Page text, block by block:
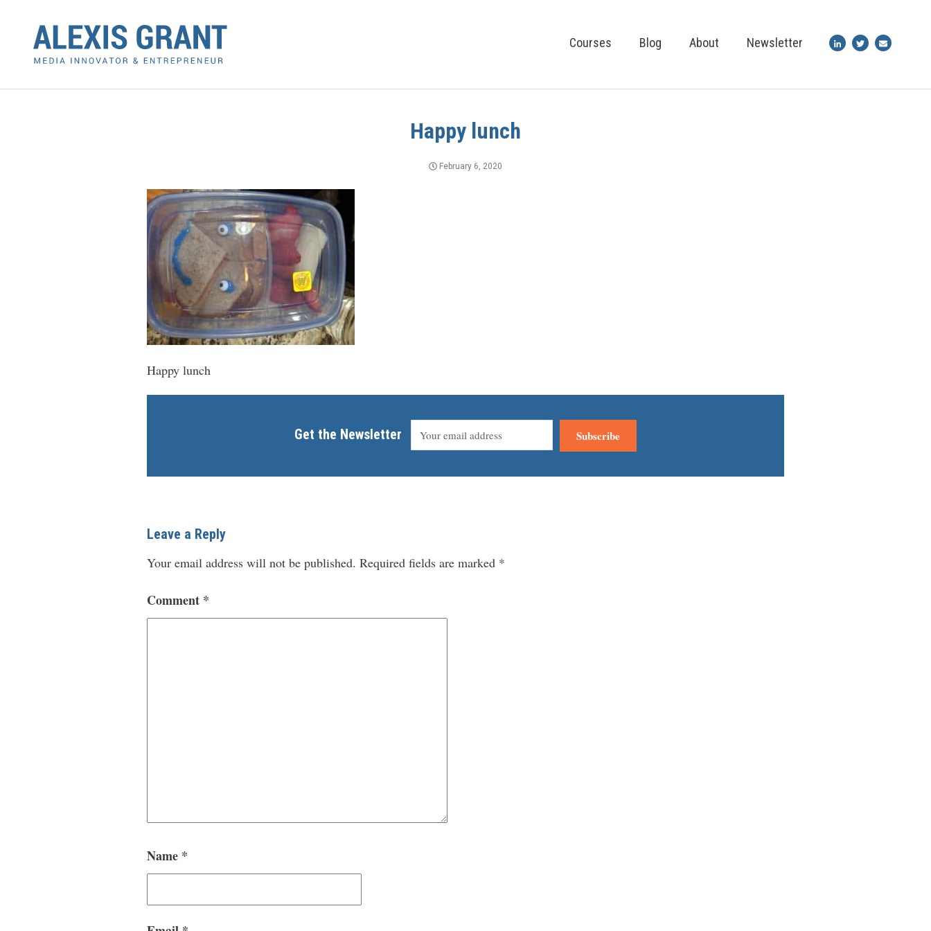
Courses Blog About Newsletter
Happy lunch
February 6, 2020
Happy lunch
Get the Newsletter Subscribe
Leave a Reply
Your email address will not be published. Required fields are marked *
Comment *
Name *